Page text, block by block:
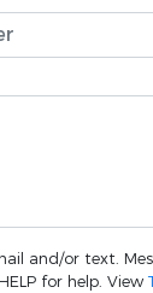
and/or text.
for help. View